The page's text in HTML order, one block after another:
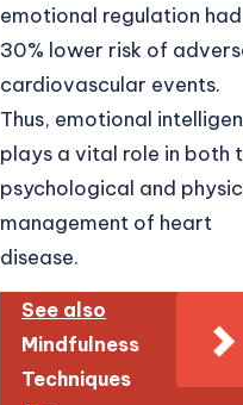
emotional regulation
30% lower risk of
cardiovascular events.
Thus, emotional
plays a vital role in both
psychological and
management of heart
disease.
See also
Mindfulness
Techniques